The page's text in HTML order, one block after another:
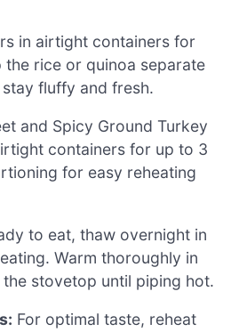
in airtight containers for
rice or quinoa separate
fluffy and fresh.
and Spicy Ground Turkey
containers for up to 3
for easy reheating
to eat, thaw overnight in
Warm thoroughly in
stovetop until piping hot.
For optimal taste, reheat